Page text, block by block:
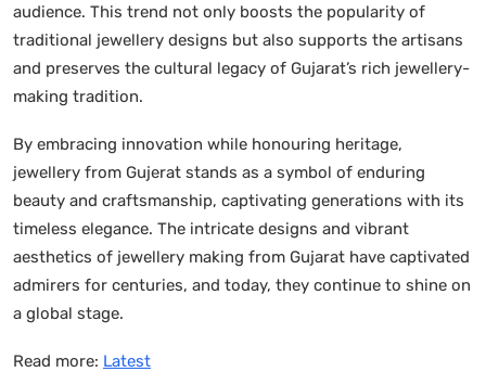
audience. This trend not only boosts the popularity of
traditional jewellery designs but also supports the artisans
and preserves the cultural legacy of Gujarat’s rich jewellery-
making tradition.
By embracing innovation while honouring heritage,
jewellery from Gujerat stands as a symbol of enduring
beauty and craftsmanship, captivating generations with its
timeless elegance. The intricate designs and vibrant
aesthetics of jewellery making from Gujarat have captivated
admirers for centuries, and today, they continue to shine on
a global stage.
Read more: Latest